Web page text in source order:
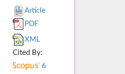
Article
PDF
XML
Cited By:
6